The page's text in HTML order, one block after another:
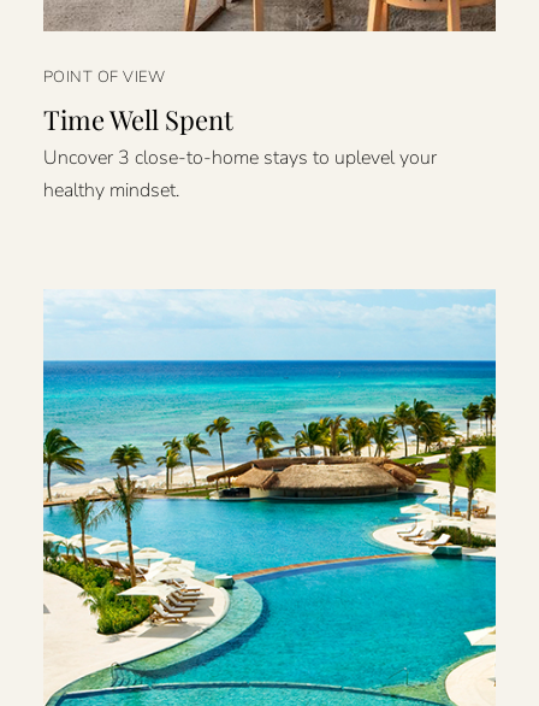
POINT OF VIEW
Time Well Spent
Uncover 3 close-to-home stays to uplevel your
healthy mindset.